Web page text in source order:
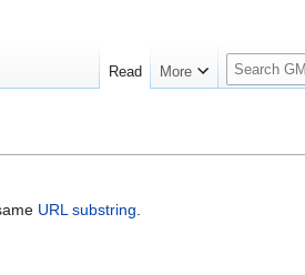
URL substring
Read More
S
e
c